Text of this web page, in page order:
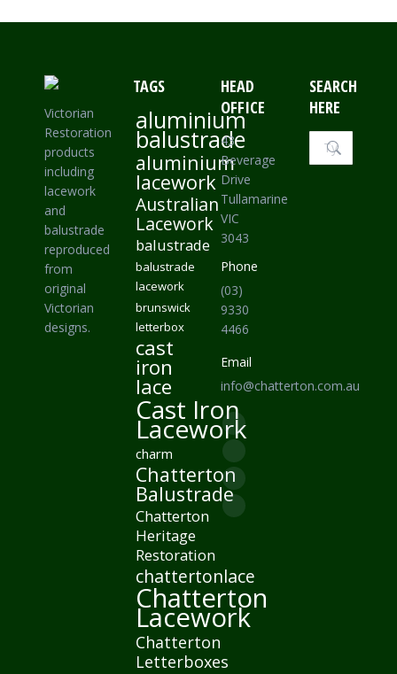
Victorian
Restoration
products
including
lacework
and
balustrade
reproduced
from
original
Victorian
designs.
TAGS
aluminium
balustrade
aluminium
lacework
Australian
Lacework
balustrade
balustrade
lacework
brunswick
letterbox
cast
iron
lace
Cast Iron
Lacework
charm
Chatterton
Balustrade
Chatterton
Heritage
Restoration
chattertonlace
Chatterton
Lacework
Chatterton
Letterboxes
HEAD
OFFICE
43
Beverage
Drive
Tullamarine
VIC
3043
Phone
(03)
9330
4466
Email
info@chatterton.com.au
Find us on:
Facebook
page
opens
in
Pinterest
page
opens
window
Instagram
page
new
window
Mail
in
new
window
SEARCH
HERE
Search: